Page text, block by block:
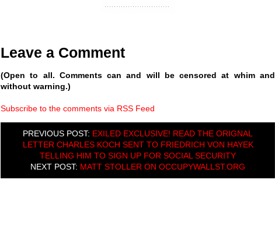
Leave a Comment
(Open to all. Comments can and will be censored at whim and
without warning.)
Subscribe to the comments via RSS Feed
PREVIOUS POST: EXILED EXCLUSIVE! READ THE ORIGNAL
LETTER CHARLES KOCH SENT TO FRIEDRICH VON HAYEK
TELLING HIM TO SIGN UP FOR SOCIAL SECURITY
NEXT POST: MATT STOLLER ON OCCUPYWALLST.ORG